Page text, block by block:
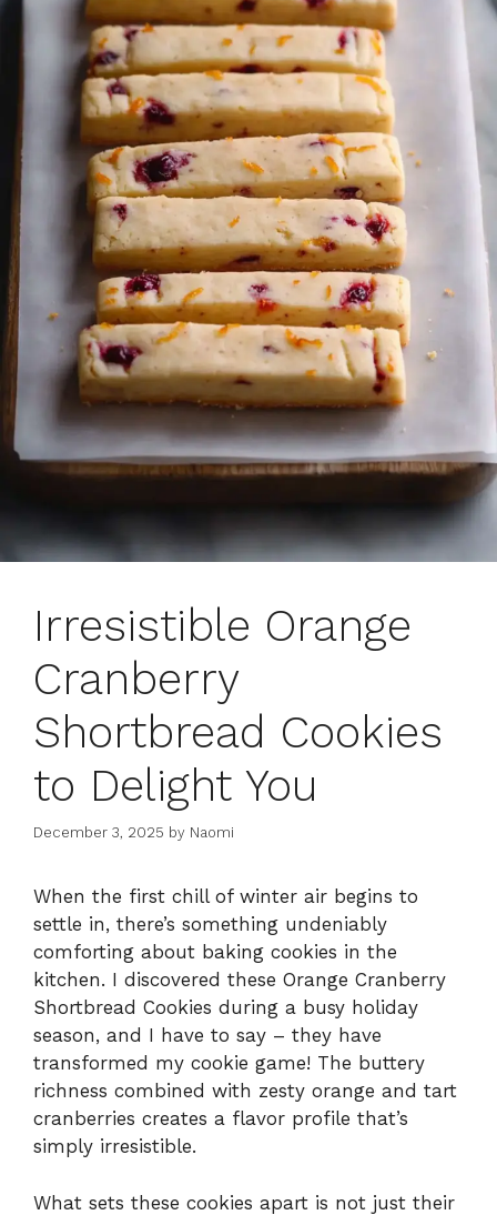
Irresistible Orange
Cranberry
Shortbread Cookies
to Delight You
December 3, 2025 by Naomi
When the first chill of winter air begins to
settle in, there’s something undeniably
comforting about baking cookies in the
kitchen. I discovered these Orange Cranberry
Shortbread Cookies during a busy holiday
season, and I have to say – they have
transformed my cookie game! The buttery
richness combined with zesty orange and tart
cranberries creates a flavor profile that’s
simply irresistible.
What sets these cookies apart is not just their